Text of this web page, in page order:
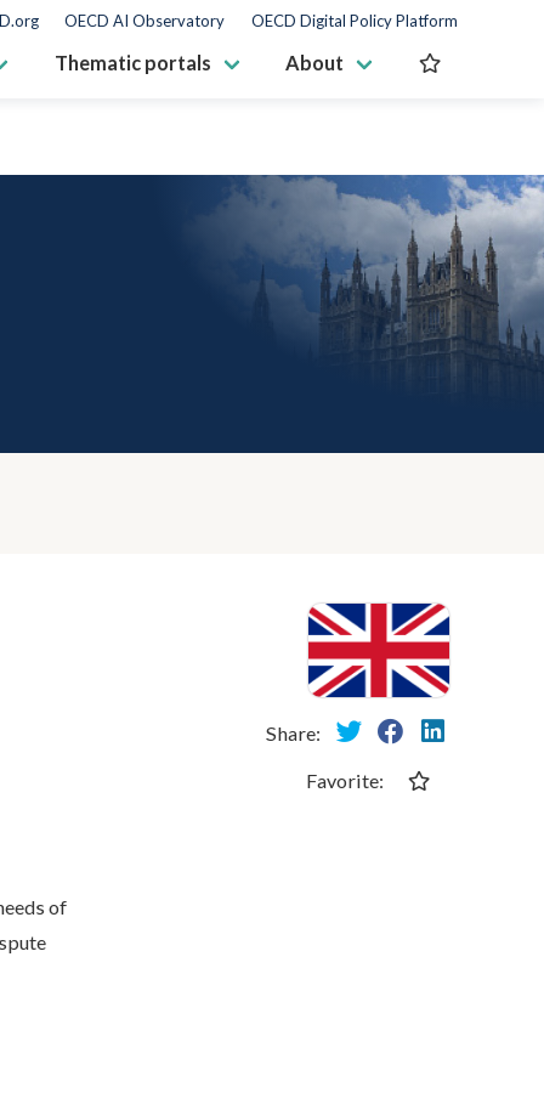
OECD AI Observatory OECD Digital Policy Platform
Thematic portals About
of
Share:
Favorite: